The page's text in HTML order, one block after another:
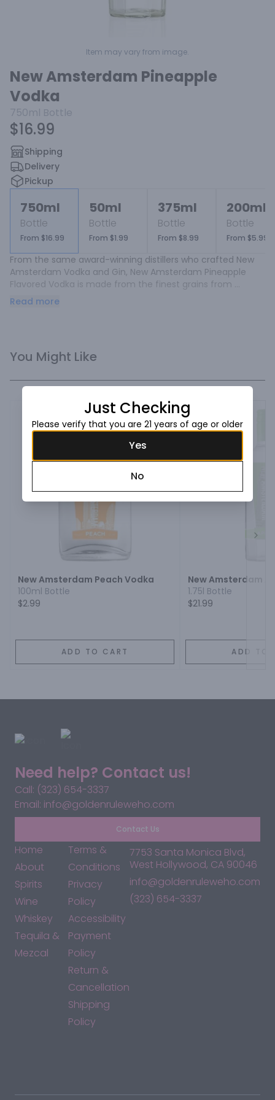
Item may vary from image.
New Amsterdam Pineapple
Vodka
750ml Bottle
$16.99
Shipping
Delivery
Pickup
750ml
Bottle
From $16.99
50ml
Bottle
From $1.99
375ml
Bottle
From $8.99
200ml
Bottle
From $5.99
From the same award-winning distillers who crafted New
Amsterdam Vodka and Gin, New Amsterdam Pineapple
Flavored Vodka is made from the finest grains from
America's heartland.
Read more
You Might Like
New Amsterdam Peach Vodka
100ml Bottle
$2.99
ADD TO CART
New Amsterdam
1.75l Bottle
$21.99
ADD TO
Need help? Contact us!
Call: (323) 654-3337
Email: info@goldenruleweho.com
Contact Us
Home
About
Spirits
Wine
Whiskey
Tequila &
Mezcal
Terms &
Conditions
Privacy
Policy
Accessibility
Payment
Policy
Return &
Cancellation
Shipping
Policy
7753 Santa Monica Blvd,
West Hollywood, CA 90046
info@goldenruleweho.com
(323) 654-3337
Just Checking
Please verify that you are 21 years of age or older
Yes
No